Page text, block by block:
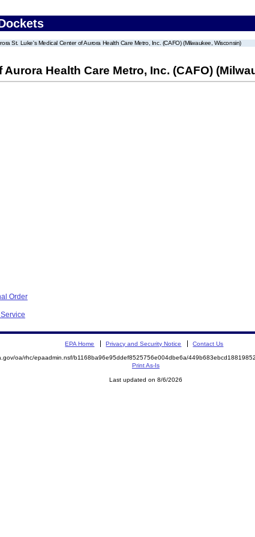
St. Luke's Medical Center of Aurora Health Care Metro, Inc. (CAFO) (Milwaukee, Wisconsin)
Health Care Metro, Inc. (CAFO)
Order
EPA Home Privacy and Security Notice Contact Us
oa/rhc/epaadmin.nsf/b1168ba96e95ddef8525756e004dbe6a/
Print As-Is
Last updated on 8/6/2026